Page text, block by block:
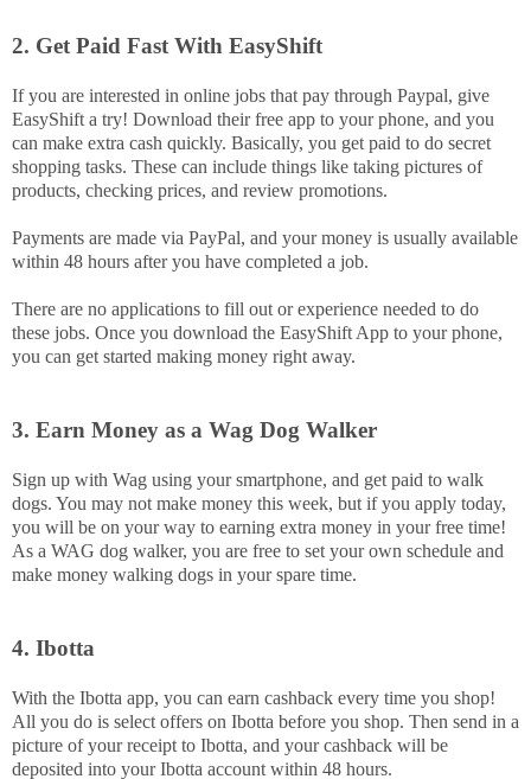
2. Get Paid Fast With EasyShift
If you are interested in online jobs that pay through Paypal, give
EasyShift a try! Download their free app to your phone, and you
can make extra cash quickly. Basically, you get paid to do secret
shopping tasks. These can include things like taking pictures of
products, checking prices, and review promotions.
Payments are made via PayPal, and your money is usually available
within 48 hours after you have completed a job.
There are no applications to fill out or experience needed to do
these jobs. Once you download the EasyShift App to your phone,
you can get started making money right away.
3. Earn Money as a Wag Dog Walker
Sign up with Wag using your smartphone, and get paid to walk
dogs. You may not make money this week, but if you apply today,
you will be on your way to earning extra money in your free time!
As a WAG dog walker, you are free to set your own schedule and
make money walking dogs in your spare time.
4. Ibotta
With the Ibotta app, you can earn cashback every time you shop!
All you do is select offers on Ibotta before you shop. Then send in a
picture of your receipt to Ibotta, and your cashback will be
deposited into your Ibotta account within 48 hours.